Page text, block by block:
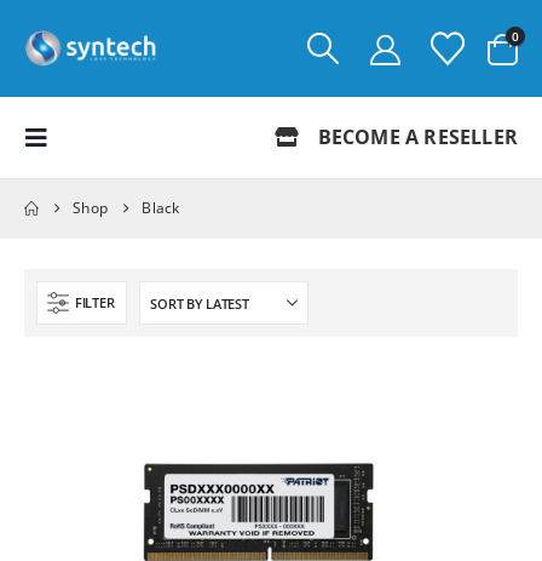
0
BECOME A RESELLER
Shop Black
FILTER